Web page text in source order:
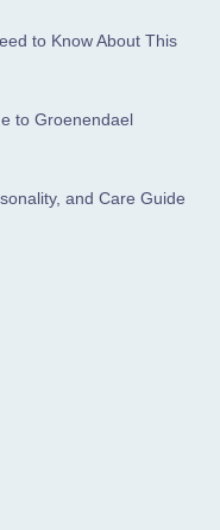
to Know About This
to Groenendael
and Care Guide